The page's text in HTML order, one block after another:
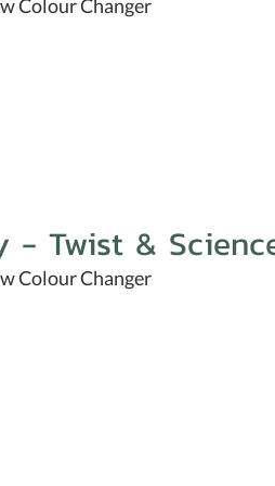
Colour Changer
- Twist &
Colour Changer